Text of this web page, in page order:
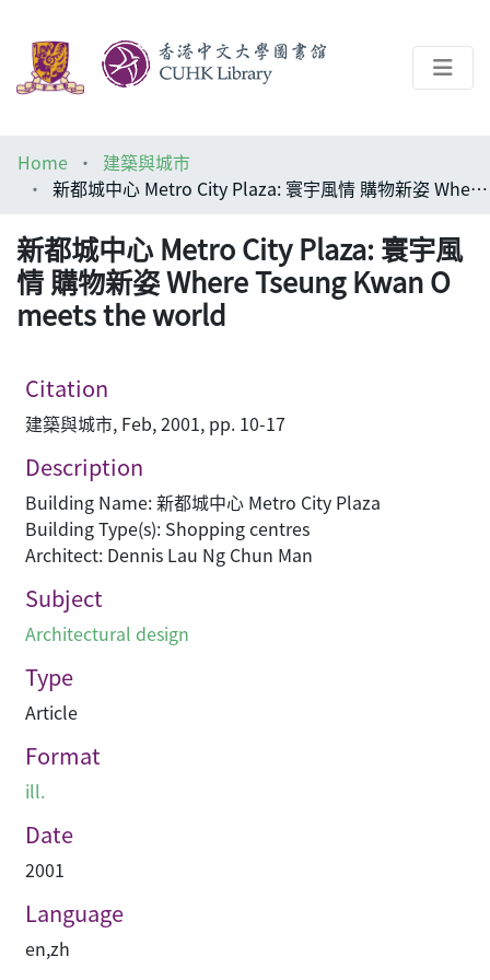
Help
Home
建築與城市
新都城中心 Metro City Plaza: 寰宇風情 購物新姿 Where Tseung Kwan O meets the world
新都城中心 Metro City Plaza: 寰宇風
情 購物新姿 Where Tseung Kwan O
meets the world
Citation
建築與城市, Feb, 2001, pp. 10-17
Description
Building Name: 新都城中心 Metro City Plaza
Building Type(s): Shopping centres
Architect: Dennis Lau Ng Chun Man
Subject
Architectural design
Type
Article
Format
ill.
Date
2001
Language
en,zh